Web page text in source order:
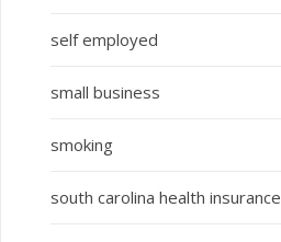
self employed
small business
smoking
south carolina health insurance